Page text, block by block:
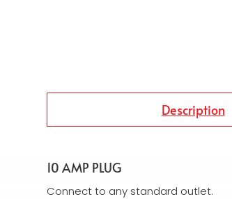
Description
10 AMP PLUG
Connect to any standard outlet.